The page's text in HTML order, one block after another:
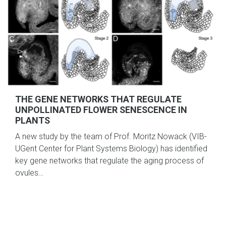
THE GENE NETWORKS THAT REGULATE
UNPOLLINATED FLOWER SENESCENCE IN
PLANTS
A new study by the team of Prof. Moritz Nowack (VIB-
UGent Center for Plant Systems Biology) has identified
key gene networks that regulate the aging process of
ovules…